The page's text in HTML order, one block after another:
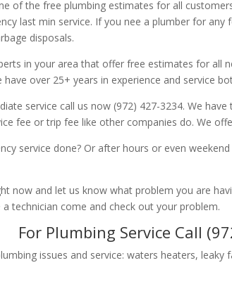
of the free plumbing estimates for all
last min service. If you nee a plumber for
disposals.
in your area that offer free estimates for all
have over 25+ years in experience and service
service call us now (972) 427-3234. We
fee or trip fee like other companies do. We
service done? Or after hours or even
now and let us know what problem you are
technician come and check out your problem.
For Plumbing Service Call
issues and service: waters heaters,